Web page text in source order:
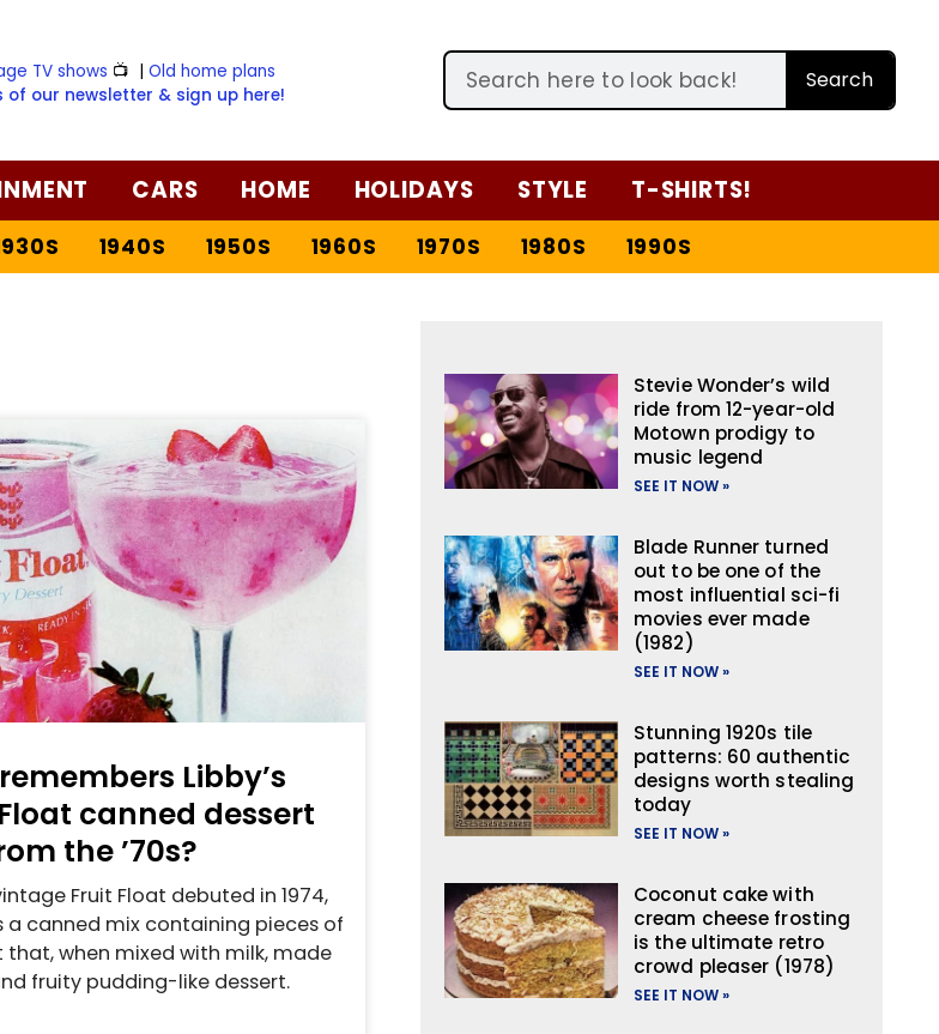
TV shows 📺 |Old home plans
of our newsletter & sign up here!
Search
CARS HOME HOLIDAYS STYLE T-SHIRTS!
1940S 1950S 1960S 1970S 1980S 1990S
Libby’s
canned dessert
the ’70s?
Fruit Float debuted in 1974,
a canned mix containing pieces of
that, when mixed with milk, made
fruity pudding-like dessert.
Stevie Wonder’s wild
ride from 12-year-old
Motown prodigy to
music legend
SEE IT NOW »
Blade Runner turned
out to be one of the
most influential sci-fi
movies ever made
(1982)
SEE IT NOW »
Stunning 1920s tile
patterns: 60 authentic
designs worth stealing
today
SEE IT NOW »
Coconut cake with
cream cheese frosting
is the ultimate retro
crowd pleaser (1978)
SEE IT NOW »